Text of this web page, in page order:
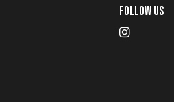
Follow Us